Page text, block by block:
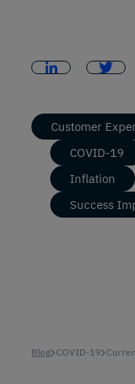
Customer
COVID-19
Inflation
Success
Blog COVID-19